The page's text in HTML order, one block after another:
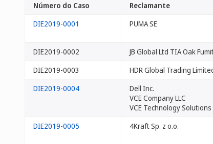
Número do Caso Reclamante
DIE2019-0001
PUMA SE
DIE2019-0002
JB Global Ltd TIA Oak
DIE2019-0003
HDR Global Trading
DIE2019-0004
Dell Inc.
VCE Company LLC
VCE Technology Solutions
DIE2019-0005 4Kraft Sp. z o.o.